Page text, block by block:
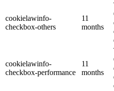
cookielawinfo-
checkbox-others
11
months
cookielawinfo-
checkbox-performance
11
months